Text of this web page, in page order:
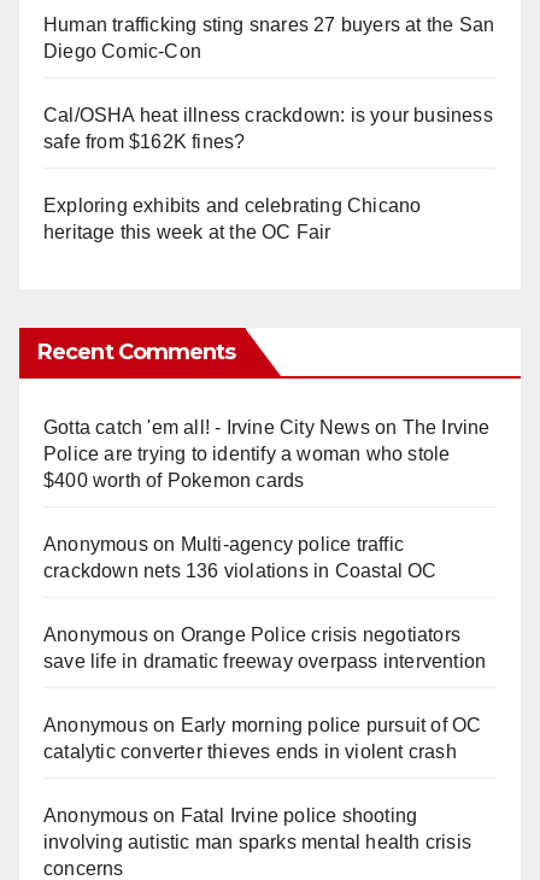
Human trafficking sting snares 27 buyers at the San
Diego Comic-Con
Cal/OSHA heat illness crackdown: is your business
safe from $162K fines?
Exploring exhibits and celebrating Chicano
heritage this week at the OC Fair
Recent Comments
Gotta catch 'em all! - Irvine City Newson The Irvine
Police are trying to identify a woman who stole
$400 worth of Pokemon cards
Anonymouson Multi‑agency police traffic
crackdown nets 136 violations in Coastal OC
Anonymouson Orange Police crisis negotiators
save life in dramatic freeway overpass intervention
Anonymouson Early morning police pursuit of OC
catalytic converter thieves ends in violent crash
Anonymouson Fatal Irvine police shooting
involving autistic man sparks mental health crisis
concerns